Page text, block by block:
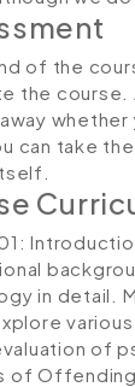
of the
the course.
whether
can take
in detail.
of
of Offending